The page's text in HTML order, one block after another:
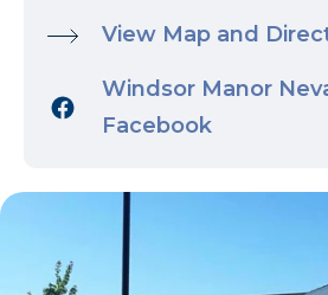
View Map and
Windsor Manor
Facebook